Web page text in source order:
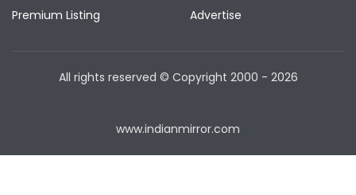
Premium Listing
Advertise
All rights reserved © Copyright 2000 - 2026
www.indianmirror.com